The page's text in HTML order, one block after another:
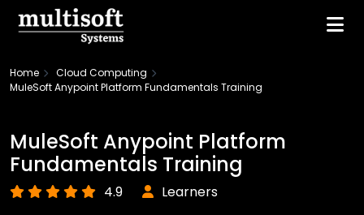
Home
Cloud Computing
MuleSoft Anypoint Platform Fundamentals Training
MuleSoft Anypoint Platform
Fundamentals Training
4.9 Learners